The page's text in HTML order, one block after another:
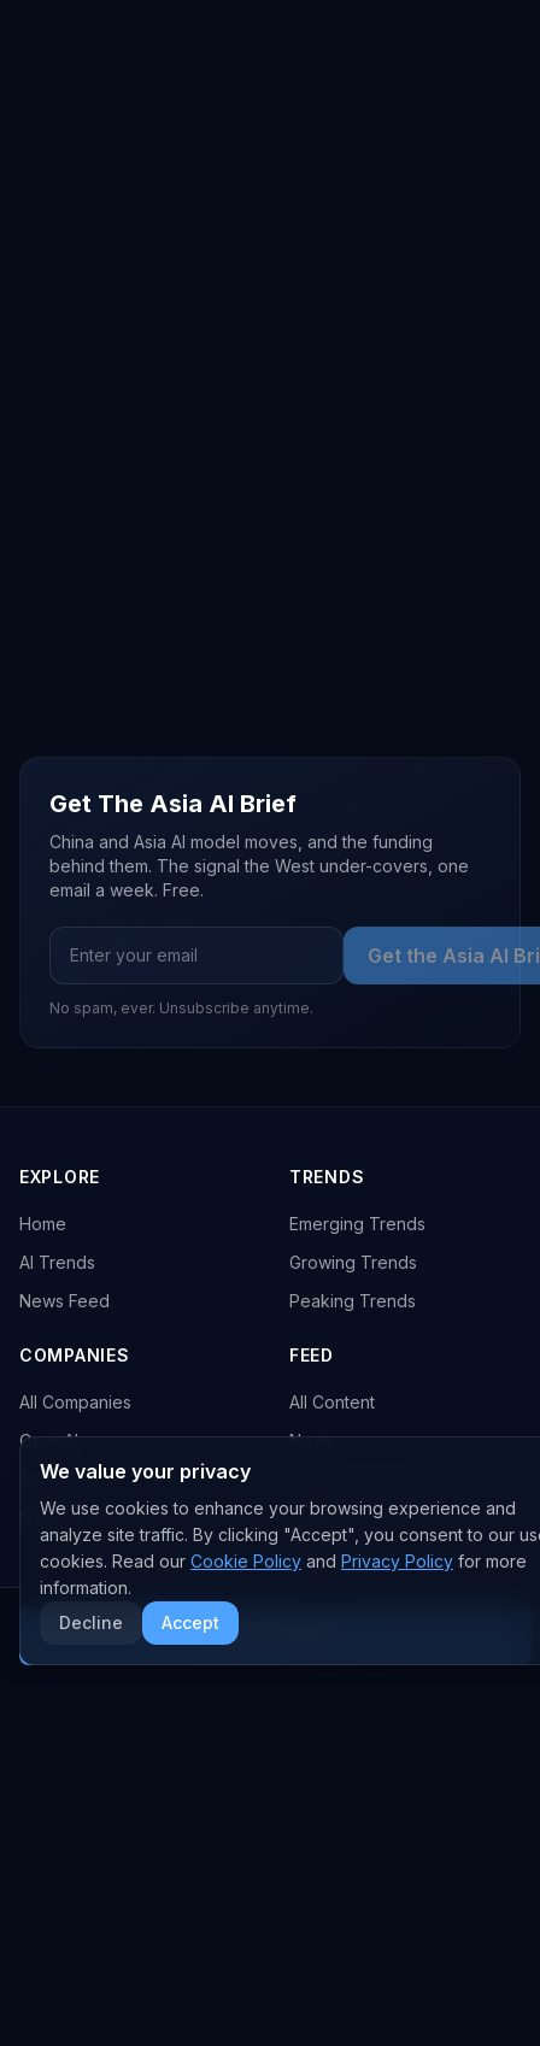
More AI News
Get The Asia AI Brief
China and Asia AI model moves, and the funding
behind them. The signal the West under-covers, one
email a week. Free.
Get the Asia AI
No spam, ever. Unsubscribe anytime.
EXPLORE
Home
AI Trends
News Feed
COMPANIES
All Companies
OpenAI
Anthropic
NVIDIA
TRENDS
Emerging Trends
Growing Trends
Peaking Trends
FEED
All Content
News
GitHub Repos
RSS Feed
We value your privacy
We use cookies to enhance your browsing experience and
analyze site traffic. By clicking "Accept", you consent to our
cookies. Read our Cookie Policy and Privacy Policy for more
information.
Decline
Accept